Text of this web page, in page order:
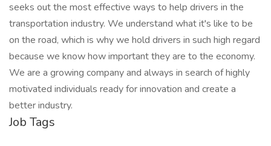
seeks out the most effective ways to help drivers in the
transportation industry. We understand what it's like to be
on the road, which is why we hold drivers in such high regard
because we know how important they are to the economy.
We are a growing company and always in search of highly
motivated individuals ready for innovation and create a
better industry.
Job Tags